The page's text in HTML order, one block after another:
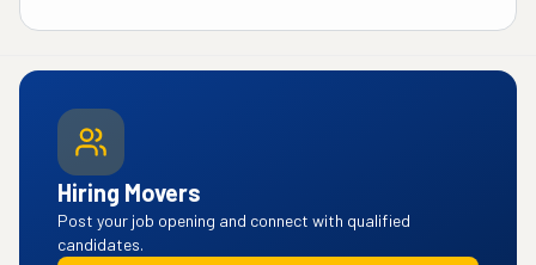
Hiring Movers
Post your job opening and connect with qualified
candidates.